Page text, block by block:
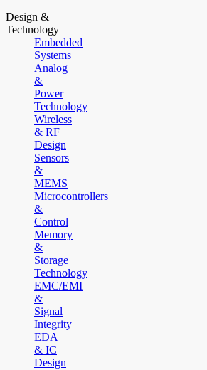
Design &
Technology
Embedded
Systems
Analog
&
Power
Technology
Wireless
& RF
Design
Sensors
&
MEMS
Microcontrollers
&
Control
Memory
&
Storage
Technology
EMC/EMI
&
Signal
Integrity
EDA
& IC
Design